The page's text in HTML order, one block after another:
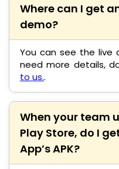
Where can I get
demo?
You can see the live
need more details,
to us..
When your team
Play Store, do I
App’s APK?